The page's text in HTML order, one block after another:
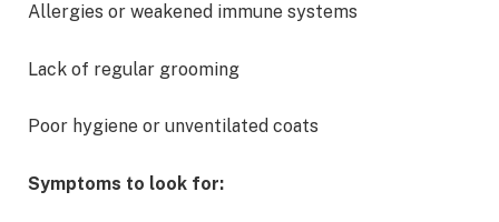
Allergies or weakened immune systems
Lack of regular grooming
Poor hygiene or unventilated coats
Symptoms to look for: